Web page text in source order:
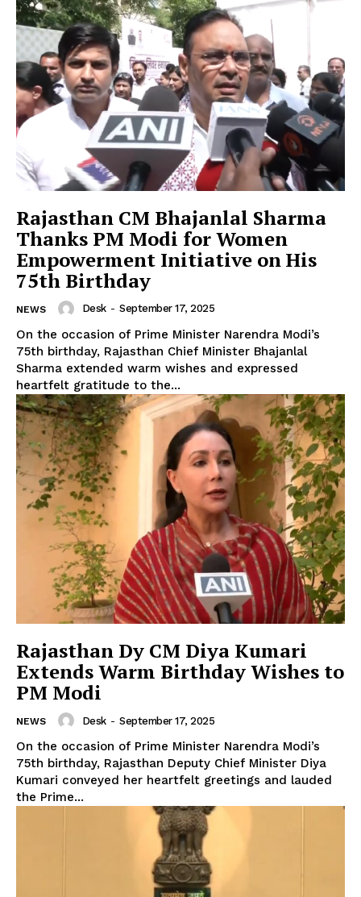
SUBSCRIBE NOW
Company
Privacy Policy
Disclaimer
Contact Us
Rajasthan CM Bhajanlal Sharma
Thanks PM Modi for Women
Empowerment Initiative on His
75th Birthday
NEWS Desk - September 17, 2025
On the occasion of Prime Minister Narendra Modi’s
75th birthday, Rajasthan Chief Minister Bhajanlal
Sharma extended warm wishes and expressed
heartfelt gratitude to the...
Rajasthan Dy CM Diya Kumari
Extends Warm Birthday Wishes to
PM Modi
NEWS Desk - September 17, 2025
On the occasion of Prime Minister Narendra Modi’s
75th birthday, Rajasthan Deputy Chief Minister Diya
Kumari conveyed her heartfelt greetings and lauded
the Prime...